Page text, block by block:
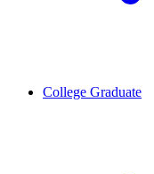
College Graduate